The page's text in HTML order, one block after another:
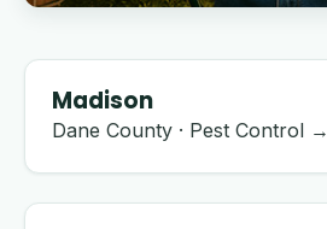
Madison
Dane County · Pest Control →